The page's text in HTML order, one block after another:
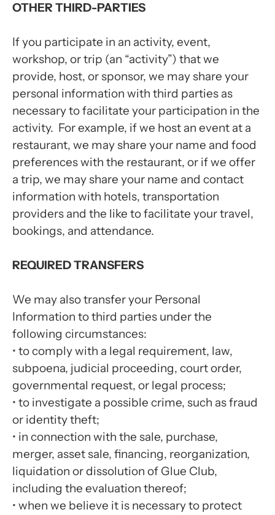
OTHER THIRD-PARTIES
If you participate in an activity, event,
workshop, or trip (an “activity”) that we
provide, host, or sponsor, we may share your
personal information with third parties as
necessary to facilitate your participation in the
activity. For example, if we host an event at a
restaurant, we may share your name and food
preferences with the restaurant, or if we offer
a trip, we may share your name and contact
information with hotels, transportation
providers and the like to facilitate your travel,
bookings, and attendance.
REQUIRED TRANSFERS
We may also transfer your Personal
Information to third parties under the
following circumstances:
• to comply with a legal requirement, law,
subpoena, judicial proceeding, court order,
governmental request, or legal process;
• to investigate a possible crime, such as fraud
or identity theft;
• in connection with the sale, purchase,
merger, asset sale, financing, reorganization,
liquidation or dissolution of Glue Club,
including the evaluation thereof;
• when we believe it is necessary to protect